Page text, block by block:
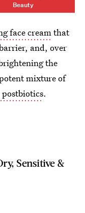
Beauty
face creamthat
and, over
the
mixture of
.
Sensitive &